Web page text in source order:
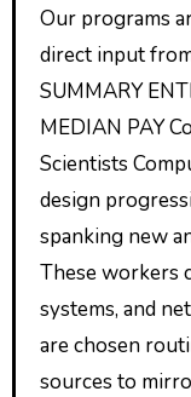
Our programs
direct input
SUMMARY
MEDIAN PAY
Scientists
design
spanking new
These workers
systems, and
are chosen
sources to